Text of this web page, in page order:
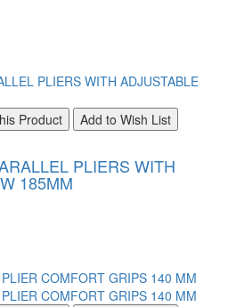
Product
Add to Wish List
PLIERS WITH
185MM